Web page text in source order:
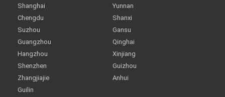
Shanghai
Chengdu
Suzhou
Guangzhou
Hangzhou
Shenzhen
Zhangjiajie
Guilin
Yunnan
Shanxi
Gansu
Qinghai
Xinjiang
Guizhou
Anhui